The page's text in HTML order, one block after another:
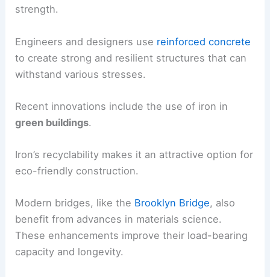
strength.
Engineers and designers use reinforced concrete
to create strong and resilient structures that can
withstand various stresses.
Recent innovations include the use of iron in
green buildings.
Iron’s recyclability makes it an attractive option for
eco-friendly construction.
Modern bridges, like the Brooklyn Bridge, also
benefit from advances in materials science.
These enhancements improve their load-bearing
capacity and longevity.